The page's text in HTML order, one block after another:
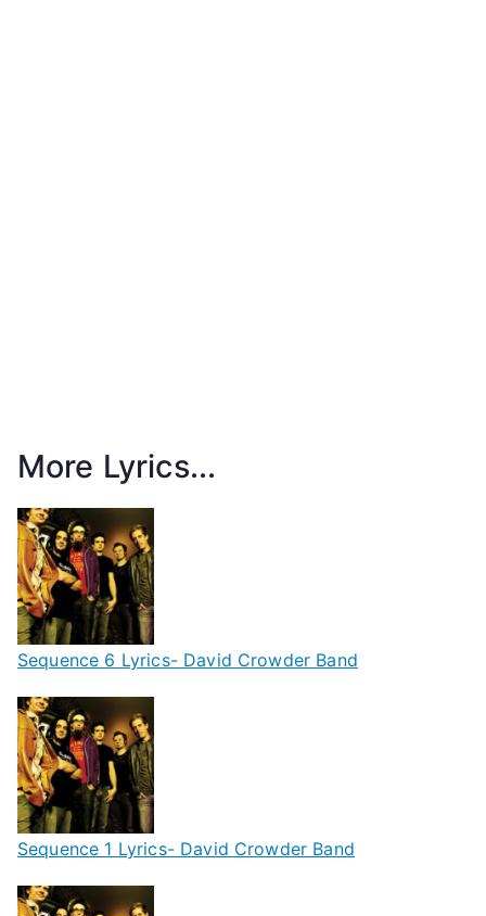
More Lyrics...
Sequence 6 Lyrics- David Crowder Band
Sequence 1 Lyrics- David Crowder Band